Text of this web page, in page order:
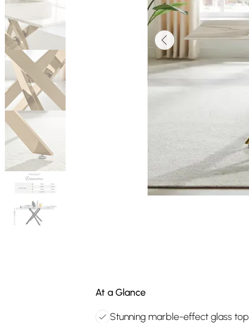
At a Glance
Stunning marble-effect glass top